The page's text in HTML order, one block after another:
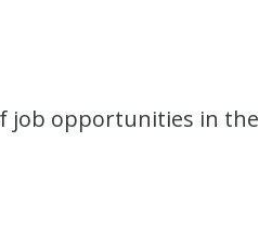
job opportunities in